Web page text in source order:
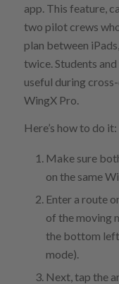
app. This feature,
two pilot crews
plan between
twice. Students
useful during
WingX Pro.
Here’s how to do it:
Make sure
on the same
Enter a route
of the moving
the bottom left
mode).
Next, tap the